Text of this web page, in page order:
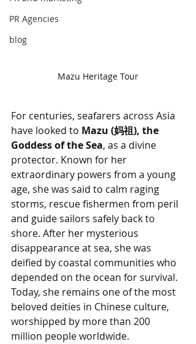
PR Agencies
blog
Mazu Heritage Tour
For centuries, seafarers across Asia
have looked to Mazu (妈祖), the
Goddess of the Sea, as a divine
protector. Known for her
extraordinary powers from a young
age, she was said to calm raging
storms, rescue fishermen from peril
and guide sailors safely back to
shore. After her mysterious
disappearance at sea, she was
deified by coastal communities who
depended on the ocean for survival.
Today, she remains one of the most
beloved deities in Chinese culture,
worshipped by more than 200
million people worldwide.